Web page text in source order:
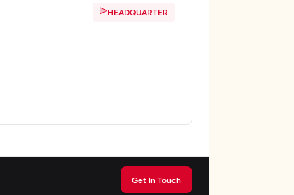
HEADQUARTER
Get In Touch